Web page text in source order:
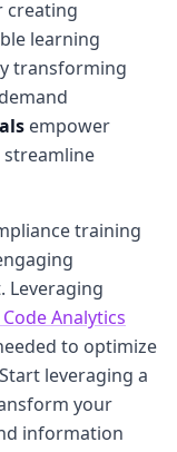
creating
learning
transforming
empower
streamline
training
Leveraging
Code Analytics
to optimize
leveraging a
your
information